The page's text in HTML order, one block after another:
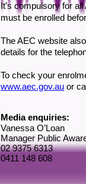
It’s compulsory for
must be enrolled
The AEC website
details for the
To check your
www.aec.gov.au or
Media enquiries:
Vanessa O’Loan
Manager Public
02 9375 6313
0411 148 608